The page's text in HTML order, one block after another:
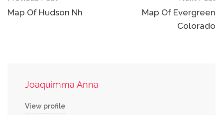
navigation
Map Of Hudson Nh
Map Of Evergreen
Colorado
Joaquimma Anna
View profile